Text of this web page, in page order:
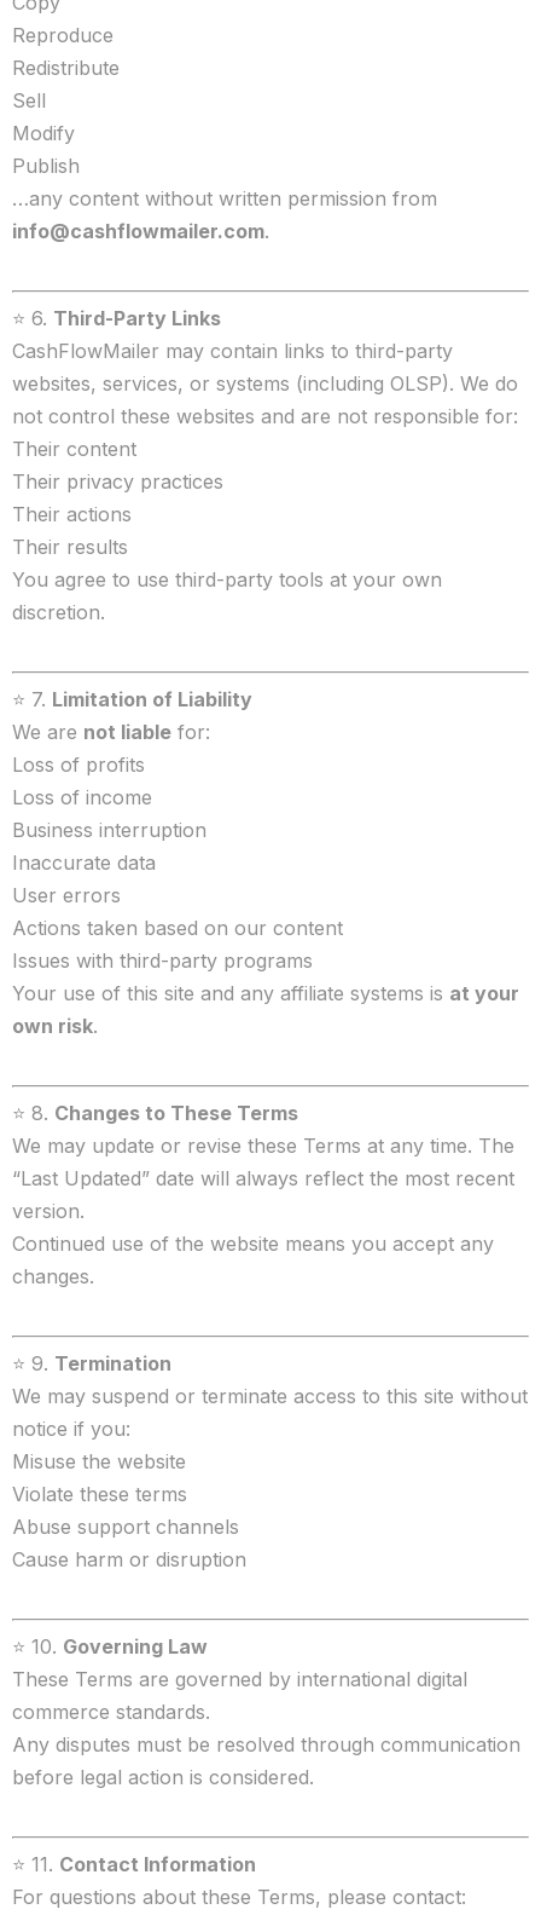
Reproduce
Redistribute
Sell
Modify
Publish
…any content without written permission from
info@cashflowmailer.com.
⭐ 6. Third-Party Links
CashFlowMailer may contain links to third-party
websites, services, or systems (including OLSP). We do
not control these websites and are not responsible for:
Their content
Their privacy practices
Their actions
Their results
You agree to use third-party tools at your own
discretion.
⭐ 7. Limitation of Liability
We are not liable for:
Loss of profits
Loss of income
Business interruption
Inaccurate data
User errors
Actions taken based on our content
Issues with third-party programs
Your use of this site and any affiliate systems is at your
own risk.
⭐ 8. Changes to These Terms
We may update or revise these Terms at any time. The
“Last Updated” date will always reflect the most recent
version.
Continued use of the website means you accept any
changes.
⭐ 9. Termination
We may suspend or terminate access to this site without
notice if you:
Misuse the website
Violate these terms
Abuse support channels
Cause harm or disruption
⭐ 10. Governing Law
These Terms are governed by international digital
commerce standards.
Any disputes must be resolved through communication
before legal action is considered.
⭐ 11. Contact Information
For questions about these Terms, please contact: